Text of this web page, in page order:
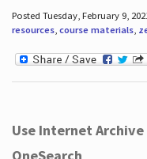
Posted Tuesday, February 9,
resources, course materials,
Use Internet Archive